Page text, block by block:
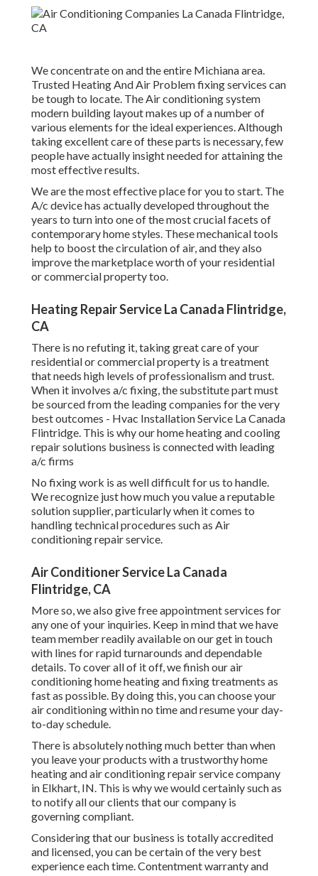
We concentrate on and the entire Michiana area.
Trusted Heating And Air Problem fixing services can
be tough to locate. The Air conditioning system
modern building layout makes up of a number of
various elements for the ideal experiences. Although
taking excellent care of these parts is necessary, few
people have actually insight needed for attaining the
most effective results.
We are the most effective place for you to start. The
A/c device has actually developed throughout the
years to turn into one of the most crucial facets of
contemporary home styles. These mechanical tools
help to boost the circulation of air, and they also
improve the marketplace worth of your residential
or commercial property too.
Heating Repair Service La Canada Flintridge,
CA
There is no refuting it, taking great care of your
residential or commercial property is a treatment
that needs high levels of professionalism and trust.
When it involves a/c fixing, the substitute part must
be sourced from the leading companies for the very
best outcomes - Hvac Installation Service La Canada
Flintridge. This is why our home heating and cooling
repair solutions business is connected with leading
a/c firms
No fixing work is as well difficult for us to handle.
We recognize just how much you value a reputable
solution supplier, particularly when it comes to
handling technical procedures such as Air
conditioning repair service.
Air Conditioner Service La Canada
Flintridge, CA
More so, we also give free appointment services for
any one of your inquiries. Keep in mind that we have
team member readily available on our get in touch
with lines for rapid turnarounds and dependable
details. To cover all of it off, we finish our air
conditioning home heating and fixing treatments as
fast as possible. By doing this, you can choose your
air conditioning within no time and resume your day-
to-day schedule.
There is absolutely nothing much better than when
you leave your products with a trustworthy home
heating and air conditioning repair service company
in Elkhart, IN. This is why we would certainly such as
to notify all our clients that our company is
governing compliant.
Considering that our business is totally accredited
and licensed, you can be certain of the very best
experience each time. Contentment warranty and